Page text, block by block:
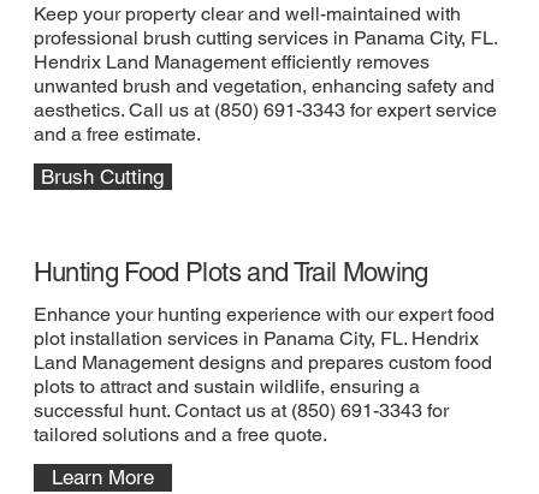
Keep your property clear and well-maintained with
professional brush cutting services in Panama City, FL.
Hendrix Land Management efficiently removes
unwanted brush and vegetation, enhancing safety and
aesthetics. Call us at (850) 691-3343 for expert service
and a free estimate.
Brush Cutting
Hunting Food Plots and Trail Mowing
Enhance your hunting experience with our expert food
plot installation services in Panama City, FL. Hendrix
Land Management designs and prepares custom food
plots to attract and sustain wildlife, ensuring a
successful hunt. Contact us at (850) 691-3343 for
tailored solutions and a free quote.
Learn More